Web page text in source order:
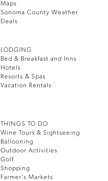
Maps
Sonoma County Weather
Deals
LODGING
Bed & Breakfast and Inns
Hotels
Resorts & Spas
Vacation Rentals
THINGS TO DO
Wine Tours & Sightseeing
Ballooning
Outdoor Activities
Golf
Shopping
Farmer’s Markets